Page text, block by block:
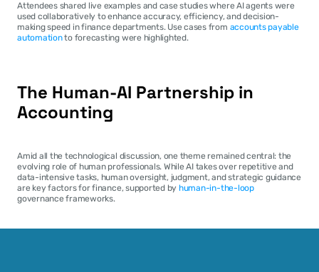
Attendees shared live examples and case studies where AI agents were
used collaboratively to enhance accuracy, efficiency, and decision-
making speed in finance departments. Use cases from accounts payable
automation to forecasting were highlighted.
The Human-AI Partnership in
Accounting
Amid all the technological discussion, one theme remained central: the
evolving role of human professionals. While AI takes over repetitive and
data-intensive tasks, human oversight, judgment, and strategic guidance
are key factors for finance, supported by human-in-the-loop
governance frameworks.